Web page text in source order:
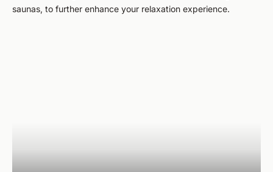
saunas, to further enhance your relaxation experience.